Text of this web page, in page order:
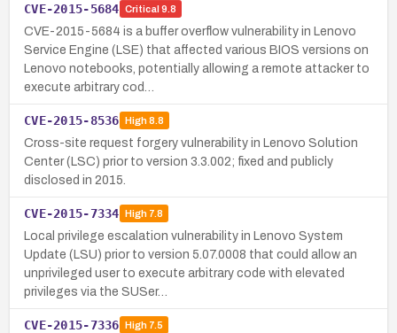
CVE-2015-5684 Critical 9.8
CVE-2015-5684 is a buffer overflow vulnerability in Lenovo
Service Engine (LSE) that affected various BIOS versions on
Lenovo notebooks, potentially allowing a remote attacker to
execute arbitrary cod…
CVE-2015-8536 High8.8
Cross-site request forgery vulnerability in Lenovo Solution
Center (LSC) prior to version 3.3.002; fixed and publicly
disclosed in 2015.
CVE-2015-7334 High7.8
Local privilege escalation vulnerability in Lenovo System
Update (LSU) prior to version 5.07.0008 that could allow an
unprivileged user to execute arbitrary code with elevated
privileges via the SUSer…
CVE-2015-7336 High7.5